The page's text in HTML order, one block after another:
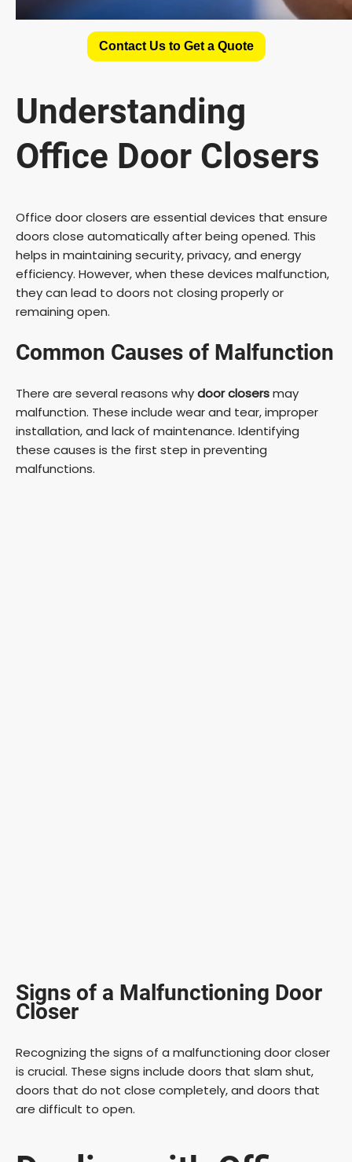
Contact Us to Get a Quote
Understanding
Office Door Closers
Office door closers are essential devices that ensure
doors close automatically after being opened. This
helps in maintaining security, privacy, and energy
efficiency. However, when these devices malfunction,
they can lead to doors not closing properly or
remaining open.
Common Causes of Malfunction
There are several reasons whydoor closersmay
malfunction. These include wear and tear, improper
installation, and lack of maintenance. Identifying
these causes is the first step in preventing
malfunctions.
Signs of a Malfunctioning Door
Closer
Recognizing the signs of a malfunctioning door closer
is crucial. These signs include doors that slam shut,
doors that do not close completely, and doors that
are difficult to open.